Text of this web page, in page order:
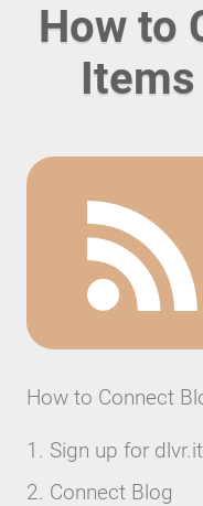
How to
How to Connect
Sign up for dlvr.it
Connect Blog